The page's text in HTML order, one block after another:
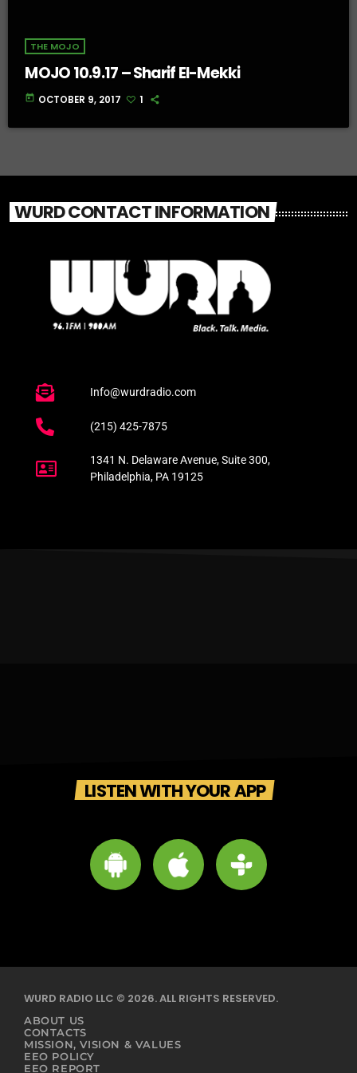
THE MOJO
MOJO 10.9.17 – Sharif El-Mekki
today OCTOBER 9, 2017 1
WURD CONTACT INFORMATION
Info@wurdradio.com
(215) 425-7875
1341 N. Delaware Avenue, Suite 300,
Philadelphia, PA 19125
LISTEN WITH YOUR APP
WURD RADIO LLC © 2026. ALL RIGHTS RESERVED.
ABOUT US
CONTACTS
MISSION, VISION & VALUES
EEO POLICY
EEO REPORT